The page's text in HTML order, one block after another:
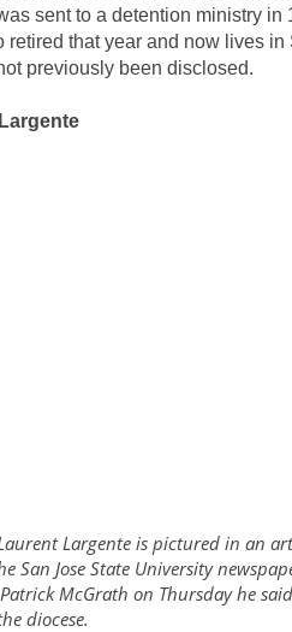
sent to a detention ministry
retired that year and now lives
previously been disclosed.
Largente is pictured in an
San Jose State University
McGrath on Thursday he
diocese.